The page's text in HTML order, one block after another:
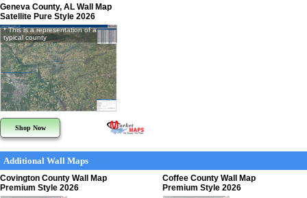
Geneva County, AL Wall Map
Satellite Pure Style 2026
* This is a representation of a
typical county
Shop Now
Additional Wall Maps
Covington County Wall Map
Premium Style 2026
Coffee County Wall Map
Premium Style 2026